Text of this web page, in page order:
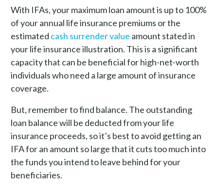
With IFAs, your maximum loan amount is up to 100%
of your annual life insurance premiums or the
estimated cash surrender value amount stated in
your life insurance illustration. This is a significant
capacity that can be beneficial for high-net-worth
individuals who need a large amount of insurance
coverage.
But, remember to find balance. The outstanding
loan balance will be deducted from your life
insurance proceeds, so it’s best to avoid getting an
IFA for an amount so large that it cuts too much into
the funds you intend to leave behind for your
beneficiaries.